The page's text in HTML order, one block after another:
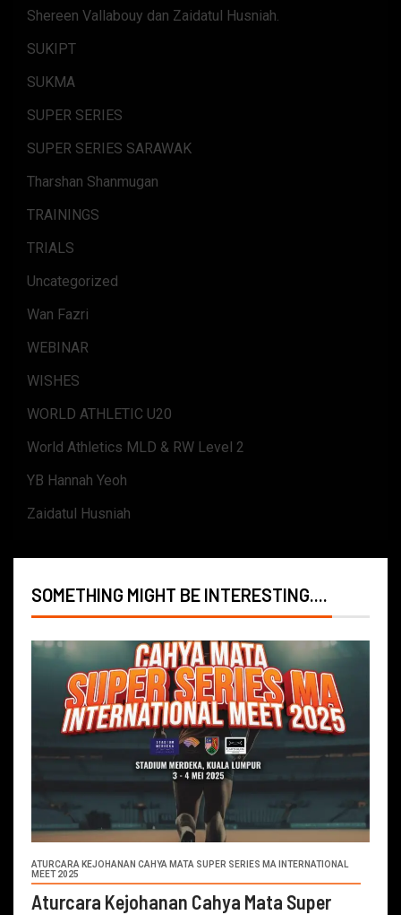
Shereen Vallabouy dan Zaidatul Husniah.
SUKIPT
SUKMA
SUPER SERIES
SUPER SERIES SARAWAK
Tharshan Shanmugan
TRAININGS
TRIALS
Uncategorized
Wan Fazri
WEBINAR
WISHES
WORLD ATHLETIC U20
World Athletics MLD & RW Level 2
YB Hannah Yeoh
Zaidatul Husniah
SOMETHING MIGHT BE INTERESTING....
ATURCARA KEJOHANAN CAHYA MATA SUPER SERIES MA INTERNATIONAL
MEET 2025
Aturcara Kejohanan Cahya Mata Super